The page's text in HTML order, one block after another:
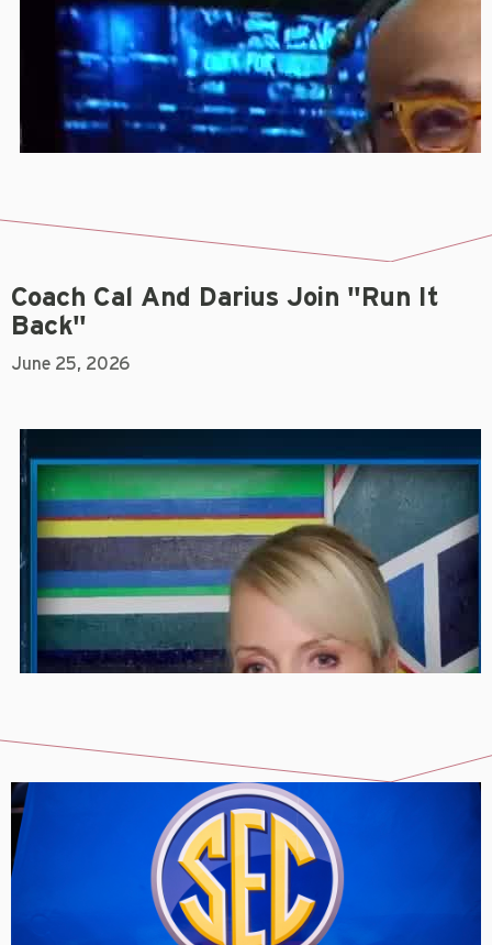
Coach Cal And Darius Join "Run It
Back"
June 25, 2026